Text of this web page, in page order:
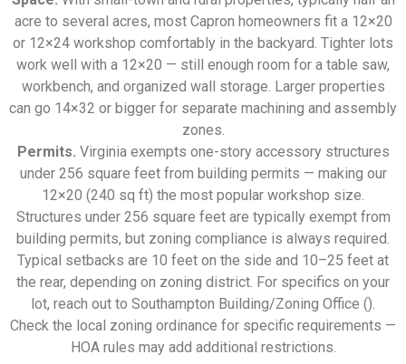
acre to several acres, most Capron homeowners fit a 12×20
or 12×24 workshop comfortably in the backyard. Tighter lots
work well with a 12×20 — still enough room for a table saw,
workbench, and organized wall storage. Larger properties
can go 14×32 or bigger for separate machining and assembly
zones.
Permits. Virginia exempts one-story accessory structures
under 256 square feet from building permits — making our
12×20 (240 sq ft) the most popular workshop size.
Structures under 256 square feet are typically exempt from
building permits, but zoning compliance is always required.
Typical setbacks are 10 feet on the side and 10–25 feet at
the rear, depending on zoning district. For specifics on your
lot, reach out to Southampton Building/Zoning Office ().
Check the local zoning ordinance for specific requirements —
HOA rules may add additional restrictions.